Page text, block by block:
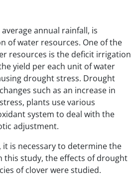
annual rainfall, is
of water resources. One of the
resources is the deficit irrigation
yield per each unit of water
drought stress. Drought
such as an increase in
plants use various
system to deal with the
adjustment.
is necessary to determine the
this study, the effects of drought
of clover were studied.